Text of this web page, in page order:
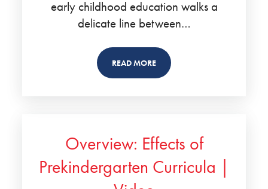
early childhood education walks a
delicate line between…
READ MORE
Overview: Effects of
Prekindergarten Curricula |